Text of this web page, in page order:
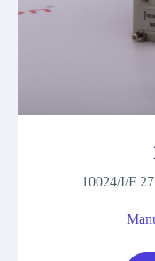
10024/I/F